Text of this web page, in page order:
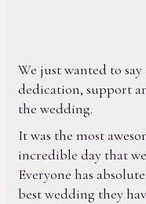
We just wanted to
dedication, support
the wedding.
It was the most
incredible day that
Everyone has
best wedding they